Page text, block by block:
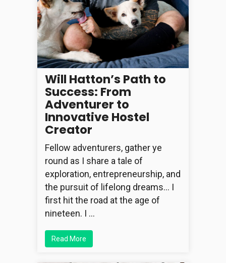
Will Hatton’s Path to
Success: From
Adventurer to
Innovative Hostel
Creator
Fellow adventurers, gather ye
round as I share a tale of
exploration, entrepreneurship, and
the pursuit of lifelong dreams… I
first hit the road at the age of
nineteen. I …
Read More